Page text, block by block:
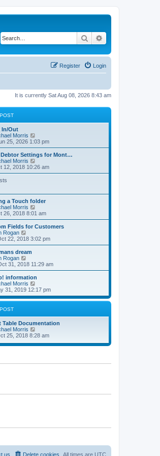
Search
Login
Register
It is currently Sat Aug 08, 2026 8:43 am
In/Out
Morris
i
e
w
t
h
e
s
p
o
s
25, 2026 1:03 pm
Settings for Mont…
Morris
i
e
e
l
t
e
s
p
o
12, 2018 10:26 am
a Touch folder
Morris
i
e
w
h
e
t
o
s
26, 2018 8:01 am
Fields for Customers
Rogan
i
e
w
h
l
a
t
e
s
o
s
t
22, 2018 3:02 pm
dream
Rogan
i
e
w
t
h
l
e
s
t
p
o
31, 2018 11:29 am
information
Morris
i
e
w
l
t
e
p
31, 2019 12:17 pm
Table Documentation
Morris
i
w
e
s
t
25, 2018 8:28 am
All times are UTC
Delete cookies
us